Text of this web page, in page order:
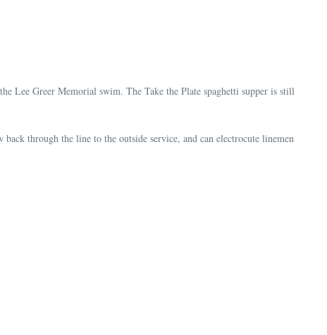
Lee Greer Memorial swim. The Take the Plate spaghetti supper is still
through the line to the outside service, and can electrocute linemen